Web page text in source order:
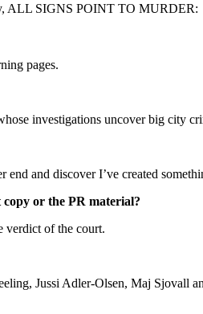
ALL SIGNS POINT TO MURDER:
pages.
investigations uncover big city
and discover I’ve created
or the PR material?
verdict of the court.
Jussi Adler-Olsen, Maj Sjovall